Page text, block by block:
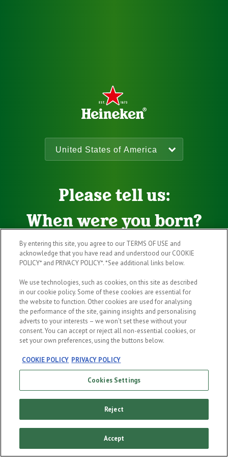
Please tell us:
When were you born?
By entering your date of birth, you confirm that you are a non-Muslim aged
21 years old and above. It is important that you read and accept these
terms and conditions , privacy andcookiesnotice. By clicking enter, you
purchasing age, please do not forward or share to anyone underage.
ENTER
By entering this site, you agree to our TERMS OF USE and
acknowledge that you have read and understood our COOKIE
POLICY* and PRIVACY POLICY*. *See additional links below.
We use technologies, such as cookies, on this site as described
in our cookie policy. Some of these cookies are essential for
the website to function. Other cookies are used for analysing
the performance of the site, gaining insights and personalising
adverts to your interests – we won’t set these without your
consent. You can accept or reject all non-essential cookies, or
set your own preferences, using the buttons below.
COOKIE POLICY PRIVACY POLICY
Cookies Settings
Reject
Accept